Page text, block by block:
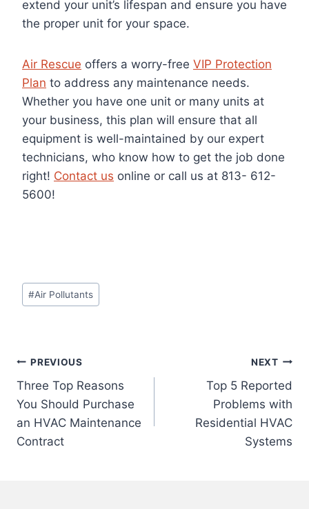
extend your unit’s lifespan and ensure you have
the proper unit for your space.
Air Rescue offers a worry-free VIP Protection
Plan to address any maintenance needs.
Whether you have one unit or many units at
your business, this plan will ensure that all
equipment is well-maintained by our expert
technicians, who know how to get the job done
right! Contact us online or call us at 813- 612-
5600!
Post
Tags:
#Air Pollutants
Post
navigation
PREVIOUS
Three Top Reasons
You Should Purchase
an HVAC Maintenance
Contract
NEXT
Top 5 Reported
Problems with
Residential HVAC
Systems